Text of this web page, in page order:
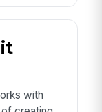
with